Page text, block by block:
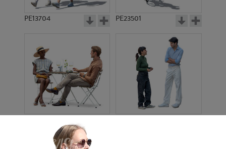
PE13704 PE23501